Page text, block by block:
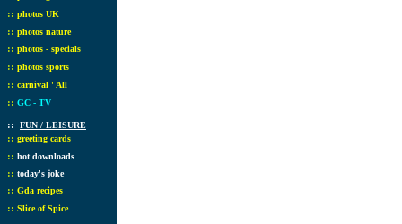
:: photos UK
:: photos nature
:: photos - specials
:: photos sports
:: carnival ' All
:: GC - TV
:: FUN / LEISURE
:: greeting cards
:: hot downloads
:: today's joke
:: Gda recipes
:: Slice of Spice